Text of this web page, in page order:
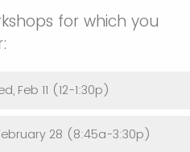
for which you
Feb 11 (12-1:30p)
28 (8:45a-3:30p)